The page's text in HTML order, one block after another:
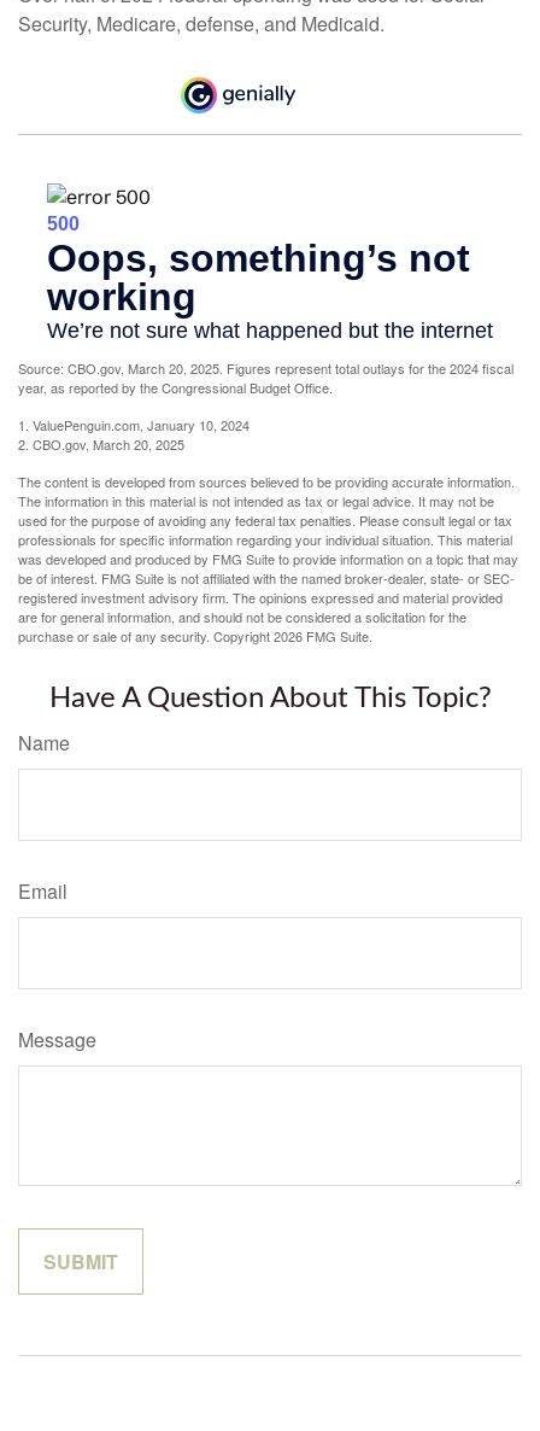
Security, Medicare, defense, and Medicaid.
Source: CBO.gov, March 20, 2025. Figures represent total outlays for the 2024 fiscal
year, as reported by the Congressional Budget Office.
1. ValuePenguin.com, January 10, 2024
2. CBO.gov, March 20, 2025
The content is developed from sources believed to be providing accurate information.
The information in this material is not intended as tax or legal advice. It may not be
used for the purpose of avoiding any federal tax penalties. Please consult legal or tax
professionals for specific information regarding your individual situation. This material
was developed and produced by FMG Suite to provide information on a topic that may
be of interest. FMG Suite is not affiliated with the named broker-dealer, state- or SEC-
registered investment advisory firm. The opinions expressed and material provided
are for general information, and should not be considered a solicitation for the
purchase or sale of any security. Copyright2026 FMG Suite.
Have A Question About This Topic?
Name
Email
Message